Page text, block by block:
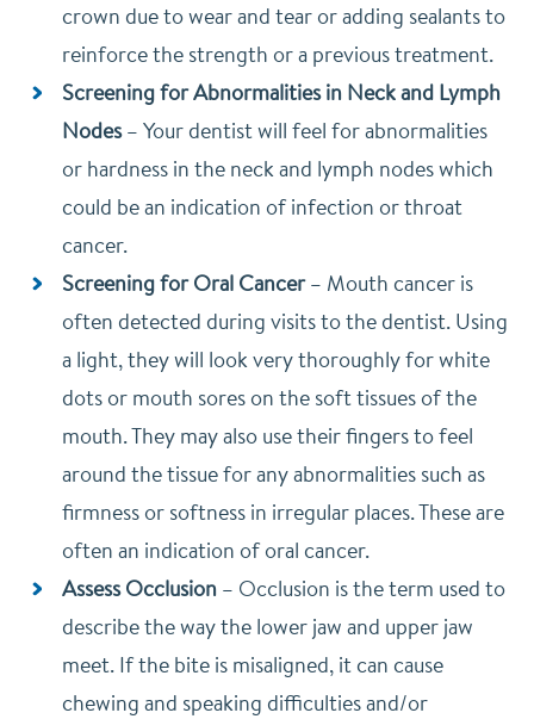
crown due to wear and tear or adding sealants to
reinforce the strength or a previous treatment.
Screening for Abnormalities in Neck and Lymph
Nodes– Your dentist will feel for abnormalities
or hardness in the neck and lymph nodes which
could be an indication of infection or throat
cancer.
Screening for Oral Cancer– Mouth cancer is
often detected during visits to the dentist. Using
a light, they will look very thoroughly for white
dots or mouth sores on the soft tissues of the
mouth. They may also use their fingers to feel
around the tissue for any abnormalities such as
firmness or softness in irregular places. These are
often an indication of oral cancer.
Assess Occlusion– Occlusion is the term used to
describe the way the lower jaw and upper jaw
meet. If the bite is misaligned, it can cause
chewing and speaking difficulties and/or